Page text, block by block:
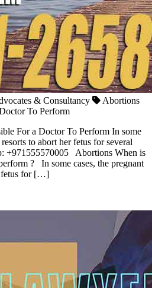
& Consultancy
Abortions
To Perform
For a Doctor To Perform In some
to abort her fetus for several
+971555570005 Abortions When is
? In some cases, the pregnant
fetus for […]